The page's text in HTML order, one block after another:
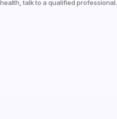
talk to a qualified professional.